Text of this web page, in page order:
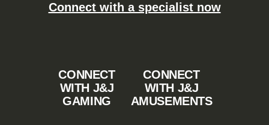
Connect with a specialist now
CONNECT
WITH J&J
GAMING
CONNECT
WITH J&J
AMUSEMENTS